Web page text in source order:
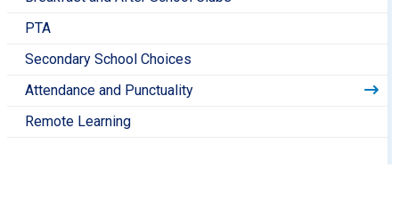
PTA
Secondary School Choices
Attendance and Punctuality
Remote Learning